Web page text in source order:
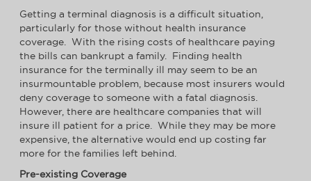
Getting a terminal diagnosis is a difficult situation,
particularly for those without health insurance
coverage. With the rising costs of healthcare paying
the bills can bankrupt a family. Finding health
insurance for the terminally ill may seem to be an
insurmountable problem, because most insurers would
deny coverage to someone with a fatal diagnosis.
However, there are healthcare companies that will
insure ill patient for a price. While they may be more
expensive, the alternative would end up costing far
more for the families left behind.
Pre-existing Coverage